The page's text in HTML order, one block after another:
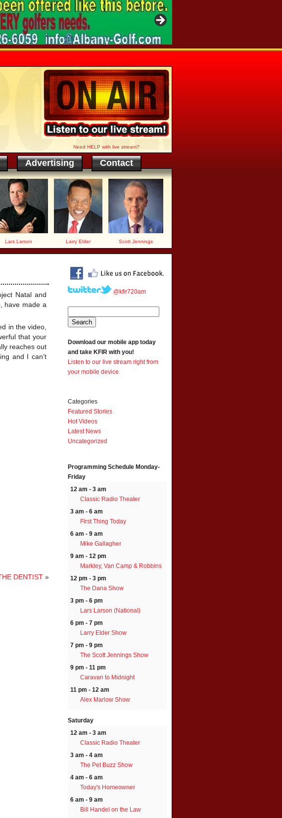
Need HELP with live stream?
Advertising Contact
Lars Larson Larry Elder Scott Jennings
Natal and
have made a
in the video,
that your
reaches out
and I can’t
DENTIST »
@kfir720am
Download our mobile app today
and take KFIR with you!
Listen to our live stream right from
your mobile device.
Categories
Featured Stories
Hot Videos
Latest News
Uncategorized
Programming Schedule Monday-
Friday
12 am - 3 am
Classic Radio Theater
3 am - 6 am
First Thing Today
6 am - 9 am
Mike Gallagher
9 am - 12 pm
Markley, Van Camp & Robbins
12 pm - 3 pm
The Dana Show
3 pm - 6 pm
Lars Larson (National)
6 pm - 7 pm
Larry Elder Show
7 pm - 9 pm
The Scott Jennings Show
9 pm - 11 pm
Caravan to Midnight
11 pm - 12 am
Alex Marlow Show
Saturday
12 am - 3 am
Classic Radio Theater
3 am - 4 am
The Pet Buzz Show
4 am - 6 am
Today's Homeowner
6 am - 9 am
Bill Handel on the Law